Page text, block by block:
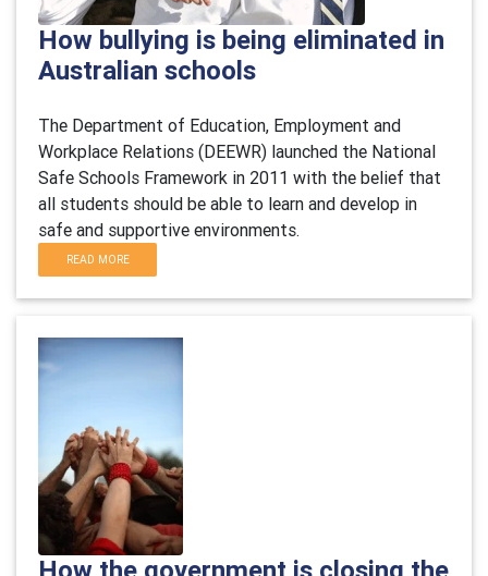
How bullying is being eliminated in
Australian schools
The Department of Education, Employment and
Workplace Relations (DEEWR) launched the National
Safe Schools Framework in 2011 with the belief that
all students should be able to learn and develop in
safe and supportive environments.
READ MORE